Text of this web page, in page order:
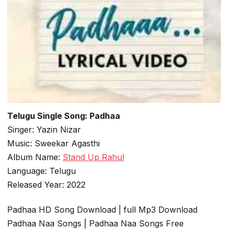
Telugu Single Song: Padhaa
Singer: Yazin Nizar
Music: Sweekar Agasthi
Album Name: Stand Up Rahul
Language: Telugu
Released Year: 2022
Padhaa HD Song Download | full Mp3 Download
Padhaa Naa Songs | Padhaa Naa Songs Free